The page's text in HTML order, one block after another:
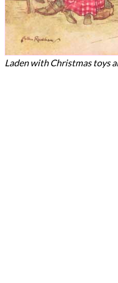
Laden with Christmas toys